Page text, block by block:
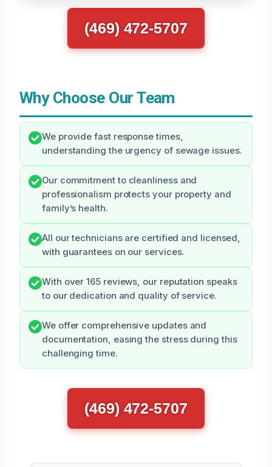
(469) 472-5707
Why Choose Our Team
We provide fast response times,
understanding the urgency of sewage issues.
Our commitment to cleanliness and
professionalism protects your property and
family’s health.
All our technicians are certified and licensed,
with guarantees on our services.
With over 165 reviews, our reputation speaks
to our dedication and quality of service.
We offer comprehensive updates and
documentation, easing the stress during this
challenging time.
(469) 472-5707